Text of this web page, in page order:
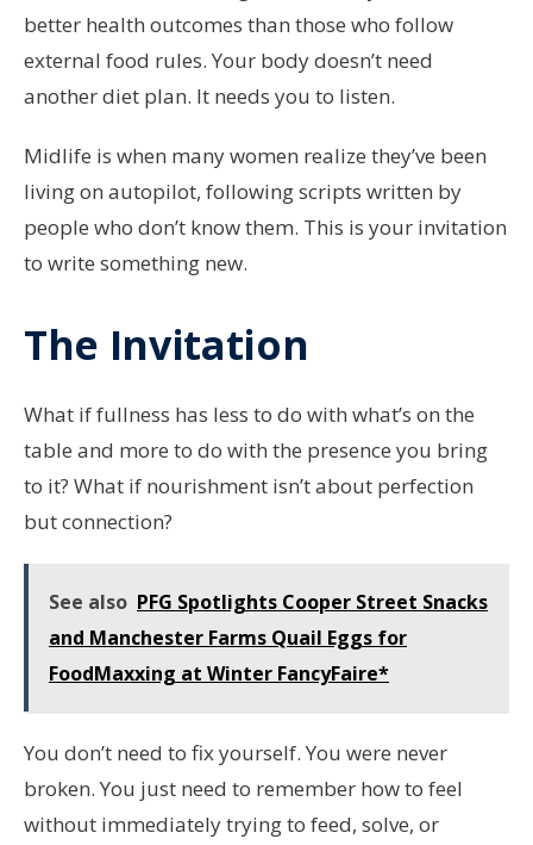
better health outcomes than those who follow
external food rules. Your body doesn’t need
another diet plan. It needs you to listen.
Midlife is when many women realize they’ve been
living on autopilot, following scripts written by
people who don’t know them. This is your invitation
to write something new.
The Invitation
What if fullness has less to do with what’s on the
table and more to do with the presence you bring
to it? What if nourishment isn’t about perfection
but connection?
See also PFG Spotlights Cooper Street Snacks
and Manchester Farms Quail Eggs for
FoodMaxxing at Winter FancyFaire*
You don’t need to fix yourself. You were never
broken. You just need to remember how to feel
without immediately trying to feed, solve, or